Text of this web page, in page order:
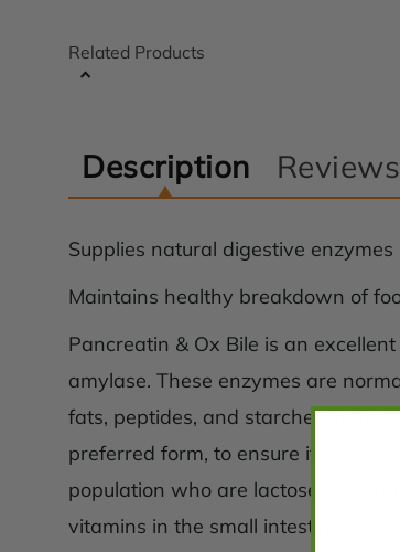
Related Products
Description Reviews
Supplies natural digestive enzymes
Maintains healthy breakdown of
Pancreatin & Ox Bile is an
amylase. These enzymes are
fats, peptides, and starches in the
preferred form, to ensure it is free
population who are lactose
vitamins in the small intestine.